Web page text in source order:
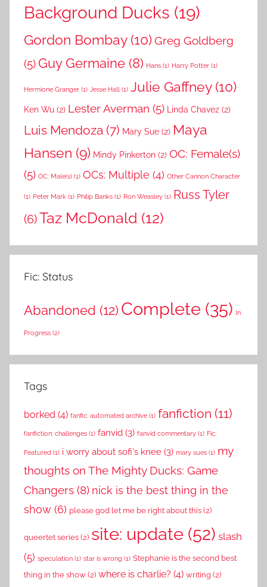
Background Ducks (19)
Gordon Bombay(10)Greg Goldberg
(5) Guy Germaine (8) Hans (1) Harry Potter (1)
Hermione Granger (1) Jesse Hall (1) Julie Gaffney(10)
Ken Wu (2) Lester Averman (5) Linda Chavez (2)
Luis Mendoza (7) Mary Sue (2) Maya
Hansen (9) Mindy Pinkerton (2) OC: Female(s)
(5) OC: Male(s) (1) OCs: Multiple (4) Other Cannon Character
(1) Peter Mark (1) Philip Banks (1) Ron Weasley (1) Russ Tyler
(6)Taz McDonald (12)
Fic: Status
Abandoned (12) Complete (35) In
Progress (2)
Tags
borked (4) fanfic: automated archive (1) fanfiction (11)
fanfiction: challenges (1) fanvid (3) fanvid commentary (1) Fic:
Featured (1) i worry about sofi's knee (3) mary sues (1) my
thoughts on The Mighty Ducks: Game
Changers (8) nick is the best thing in the
show (6) please god let me be right about this (2)
queertet series (2) site: update (52) slash
(5) speculation (1) star is wrong (1) Stephanie is the second best
thing in the show (2) where is charlie? (4) writing (2)